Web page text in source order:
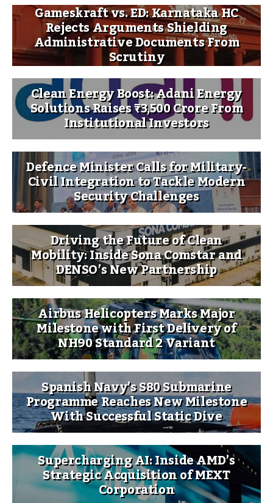
Gameskraft vs. ED: Karnataka HC
Rejects Arguments Shielding
Administrative Documents From
Scrutiny
Clean Energy Boost: Adani Energy
Solutions Raises ₹3,500 Crore From
Institutional Investors
Defence Minister Calls for Military-
Civil Integration to Tackle Modern
Security Challenges
Driving the Future of Clean
Mobility: Inside Sona Comstar and
DENSO’s New Partnership
Airbus Helicopters Marks Major
Milestone with First Delivery of
NH90 Standard 2 Variant
Spanish Navy’s S80 Submarine
Programme Reaches New Milestone
With Successful Static Dive
Supercharging AI: Inside AMD’s
Strategic Acquisition of MEXT
Corporation